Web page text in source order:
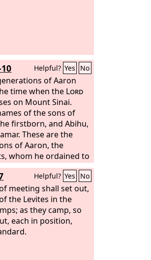
Hanani,
and Romamti-ezer,
Hothir,
were the sons of
seer, according to the
exalt him, for God
fourteen sons and
Helpful? Yes No
of Aaron
time when the Lord
on Mount Sinai.
of the sons of
firstborn, and Abihu,
These are the
of Aaron, the
whom he ordained to
But Nadab and Abihu
Lord
when they offered
before theLordin
Sinai, and they had
and Ithamar
in the lifetime of
And the
Helpful? Yes No
meeting shall set out,
the Levites in the
as they camp, so
each in position,